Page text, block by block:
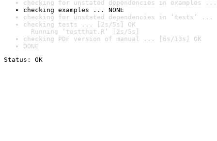
checking for unstated dependencies in examples ...
checking examples ... NONE
checking for unstated dependencies in ‘tests’ ...
checking tests ... [2s/5s] OK
Running ‘testthat.R’ [2s/5s]
checking PDF version of manual ... [6s/13s] OK
DONE
Status: OK